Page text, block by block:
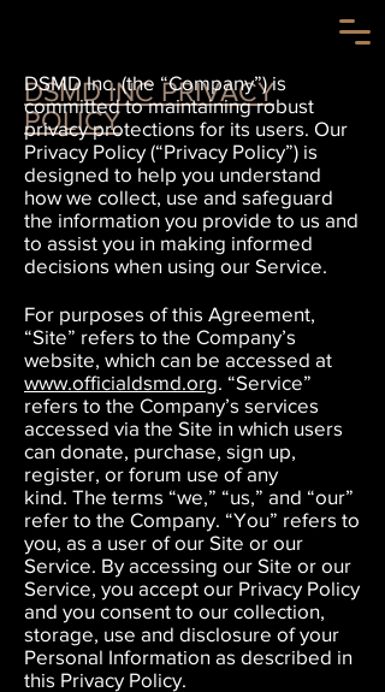
DSMD INC PRIVACY
POLICY
DSMD Inc. (the “Company”) is
committed to maintaining robust
privacy protections for its users. Our
Privacy Policy (“Privacy Policy”) is
designed to help you understand
how we collect, use and safeguard
the information you provide to us and
to assist you in making informed
decisions when using our Service.
For purposes of this Agreement,
“Site” refers to the Company’s
website, which can be accessed at
www.officialdsmd.org. “Service”
refers to the Company’s services
accessed via the Site in which users
can donate, purchase, sign up,
register, or forum use of any
kind. The terms “we,” “us,” and “our”
refer to the Company. “You” refers to
you, as a user of our Site or our
Service. By accessing our Site or our
Service, you accept our Privacy Policy
and you consent to our collection,
storage, use and disclosure of your
Personal Information as described in
this Privacy Policy.